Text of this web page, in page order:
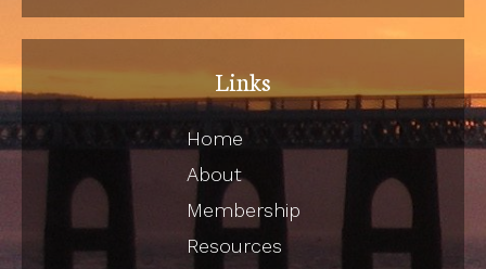
Links
Home
About
Membership
Resources